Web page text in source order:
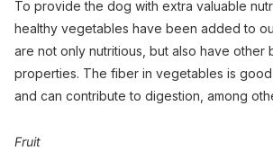
To provide the dog with extra valuable
healthy vegetables have been added to
are not only nutritious, but also have other
properties. The fiber in vegetables is
and can contribute to digestion, among
Fruit